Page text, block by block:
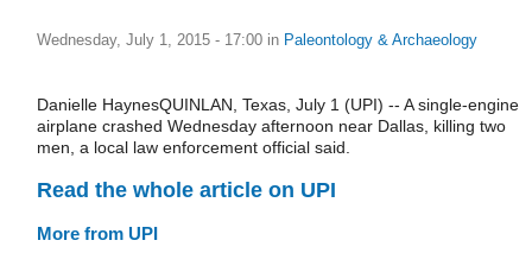
Wednesday, July 1, 2015 - 17:00 in Paleontology & Archaeology
Danielle HaynesQUINLAN, Texas, July 1 (UPI) -- A single-engine
airplane crashed Wednesday afternoon near Dallas, killing two
men, a local law enforcement official said.
Read the whole article on UPI
More from UPI